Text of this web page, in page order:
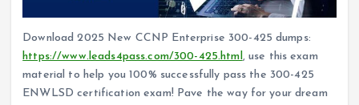
Download 2025 New CCNP Enterprise 300-425 dumps:
https://www.leads4pass.com/300-425.html, use this exam
material to help you 100% successfully pass the 300-425
ENWLSD certification exam! Pave the way for your dream